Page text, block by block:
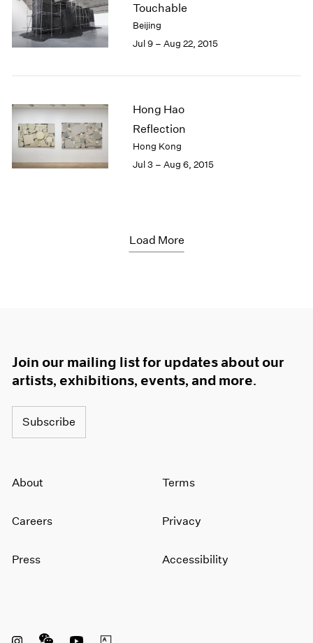
Touchable
Beijing
Jul 9 – Aug 22, 2015
Hong Hao
Reflection
Hong Kong
Jul 3 – Aug 6, 2015
Load More
Join our mailing list for updates about our
artists, exhibitions, events, and more.
Subscribe
About
Careers
Press
Terms
Privacy
Accessibility